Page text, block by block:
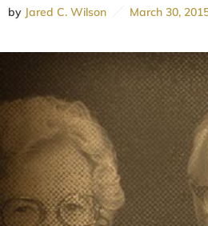
by Jared C. Wilson March 30,